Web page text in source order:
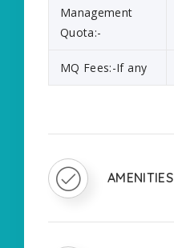
Management
Quota:-
MQ Fees:-If any
AMENITIES